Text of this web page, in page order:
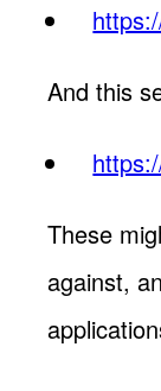
And this
These
against,